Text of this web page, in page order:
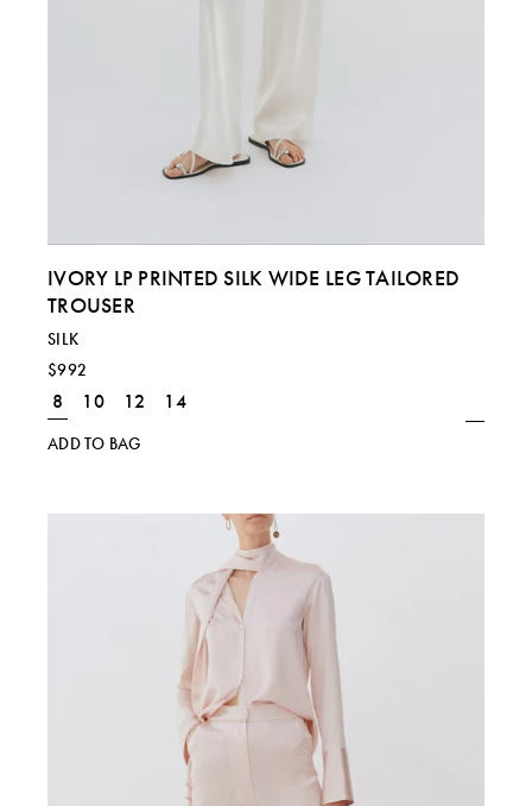
IVORY LP PRINTED SILK WIDE LEG TAILORED
TROUSER
SILK
$992
8 10 12 14
ADD TO BAG